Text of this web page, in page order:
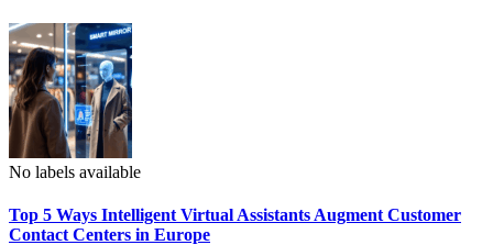
No labels available
Top 5 Ways Intelligent Virtual Assistants Augment Customer
Contact Centers in Europe